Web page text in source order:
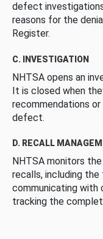
defect
reasons for the
Register.
C. INVESTIGATION
NHTSA opens an
It is closed when
recommendations
defect.
D. RECALL
NHTSA monitors
recalls, including
communicating with
tracking the